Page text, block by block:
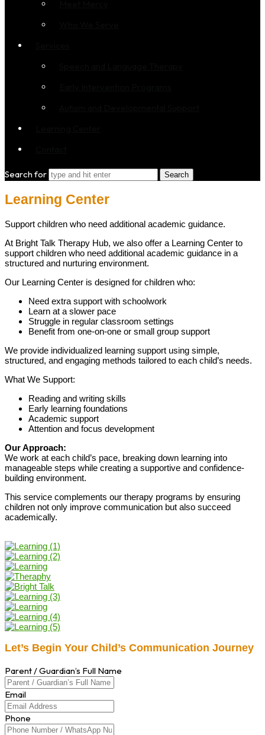
Search for
Learning Center
Support children who need additional academic guidance.
At Bright Talk Therapy Hub, we also offer a Learning Center to
support children who need additional academic guidance in a
structured and nurturing environment.
Our Learning Center is designed for children who:
Need extra support with schoolwork
Learn at a slower pace
Struggle in regular classroom settings
Benefit from one-on-one or small group support
We provide individualized learning support using simple,
structured, and engaging methods tailored to each child’s needs.
What We Support:
Reading and writing skills
Early learning foundations
Academic support
Attention and focus development
Our Approach:
We work at each child’s pace, breaking down learning into
manageable steps while creating a supportive and confidence-
building environment.
This service complements our therapy programs by ensuring
children not only improve communication but also succeed
academically.
Let’s Begin Your Child’s Communication Journey
Parent / Guardian’s Full Name
Email
Phone